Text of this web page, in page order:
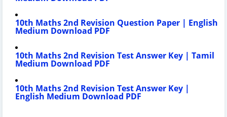
10th Maths 2nd Revision Question Paper | English
Medium Download PDF
10th Maths 2nd Revision TestAnswer Key | Tamil
Medium Download PDF
10th Maths 2nd Revision TestAnswer Key |
English Medium Download PDF